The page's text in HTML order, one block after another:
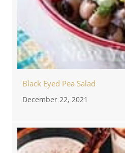
Black Eyed Pea Salad
December 22, 2021